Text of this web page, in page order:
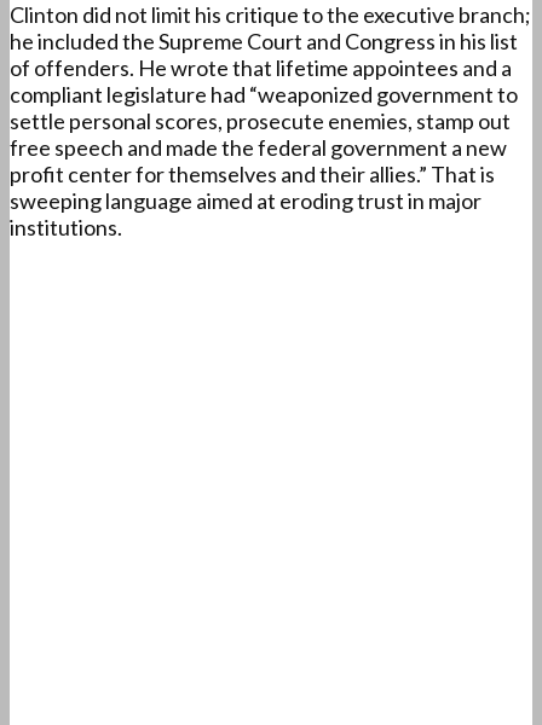
Clinton did not limit his critique to the executive branch;
he included the Supreme Court and Congress in his list
of offenders. He wrote that lifetime appointees and a
compliant legislature had “weaponized government to
settle personal scores, prosecute enemies, stamp out
free speech and made the federal government a new
profit center for themselves and their allies.” That is
sweeping language aimed at eroding trust in major
institutions.